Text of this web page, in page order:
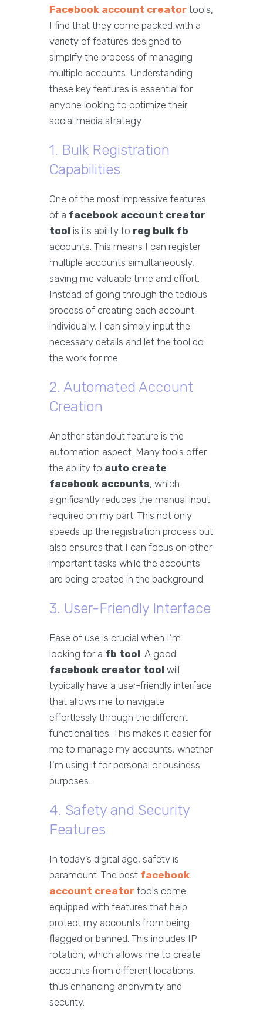
Facebook account creator tools,
I find that they come packed with a
variety of features designed to
simplify the process of managing
multiple accounts. Understanding
these key features is essential for
anyone looking to optimize their
social media strategy.
1. Bulk Registration
Capabilities
One of the most impressive features
of a facebook account creator
tool is its ability to reg bulk fb
accounts. This means I can register
multiple accounts simultaneously,
saving me valuable time and effort.
Instead of going through the tedious
process of creating each account
individually, I can simply input the
necessary details and let the tool do
the work for me.
2. Automated Account
Creation
Another standout feature is the
automation aspect. Many tools offer
the ability to auto create
facebook accounts, which
significantly reduces the manual input
required on my part. This not only
speeds up the registration process but
also ensures that I can focus on other
important tasks while the accounts
are being created in the background.
3. User-Friendly Interface
Ease of use is crucial when I’m
looking for a fb tool. A good
facebook creator tool will
typically have a user-friendly interface
that allows me to navigate
effortlessly through the different
functionalities. This makes it easier for
me to manage my accounts, whether
I'm using it for personal or business
purposes.
4. Safety and Security
Features
In today’s digital age, safety is
paramount. The best facebook
account creator tools come
equipped with features that help
protect my accounts from being
flagged or banned. This includes IP
rotation, which allows me to create
accounts from different locations,
thus enhancing anonymity and
security.